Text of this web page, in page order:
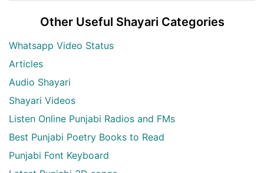
Other Useful Shayari Categories
Whatsapp Video Status
Articles
Audio Shayari
Shayari Videos
Listen Online Punjabi Radios and FMs
Best Punjabi Poetry Books to Read
Punjabi Font Keyboard